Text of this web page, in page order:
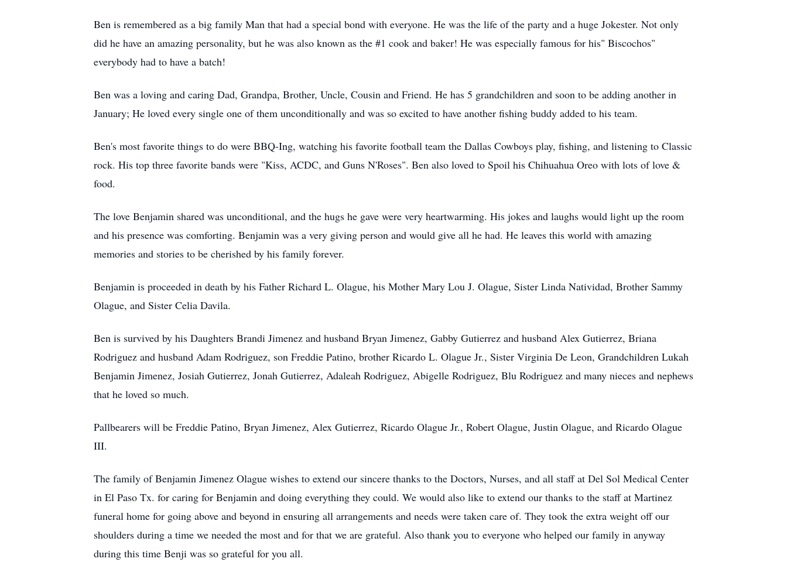
Ben is remembered as a big family Man that had a special bond with everyone. He was the life of the party and a huge Jokester. Not only
did he have an amazing personality, but he was also known as the #1 cook and baker! He was especially famous for his" Biscochos"
everybody had to have a batch!
Ben was a loving and caring Dad, Grandpa, Brother, Uncle, Cousin and Friend. He has 5 grandchildren and soon to be adding another in
January; He loved every single one of them unconditionally and was so excited to have another fishing buddy added to his team.
Ben's most favorite things to do were BBQ-Ing, watching his favorite football team the Dallas Cowboys play, fishing, and listening to Classic
rock. His top three favorite bands were "Kiss, ACDC, and Guns N'Roses". Ben also loved to Spoil his Chihuahua Oreo with lots of love &
food.
The love Benjamin shared was unconditional, and the hugs he gave were very heartwarming. His jokes and laughs would light up the room
and his presence was comforting. Benjamin was a very giving person and would give all he had. He leaves this world with amazing
memories and stories to be cherished by his family forever.
Benjamin is proceeded in death by his Father Richard L. Olague, his Mother Mary Lou J. Olague, Sister Linda Natividad, Brother Sammy
Olague, and Sister Celia Davila.
Ben is survived by his Daughters Brandi Jimenez and husband Bryan Jimenez, Gabby Gutierrez and husband Alex Gutierrez, Briana
Rodriguez and husband Adam Rodriguez, son Freddie Patino, brother Ricardo L. Olague Jr., Sister Virginia De Leon, Grandchildren Lukah
Benjamin Jimenez, Josiah Gutierrez, Jonah Gutierrez, Adaleah Rodriguez, Abigelle Rodriguez, Blu Rodriguez and many nieces and nephews
that he loved so much.
Pallbearers will be Freddie Patino, Bryan Jimenez, Alex Gutierrez, Ricardo Olague Jr., Robert Olague, Justin Olague, and Ricardo Olague
III.
The family of Benjamin Jimenez Olague wishes to extend our sincere thanks to the Doctors, Nurses, and all staff at Del Sol Medical Center
in El Paso Tx. for caring for Benjamin and doing everything they could. We would also like to extend our thanks to the staff at Martinez
funeral home for going above and beyond in ensuring all arrangements and needs were taken care of. They took the extra weight off our
shoulders during a time we needed the most and for that we are grateful. Also thank you to everyone who helped our family in anyway
during this time Benji was so grateful for you all.